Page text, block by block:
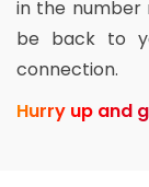
in the number
be back to
connection.
Hurry up and